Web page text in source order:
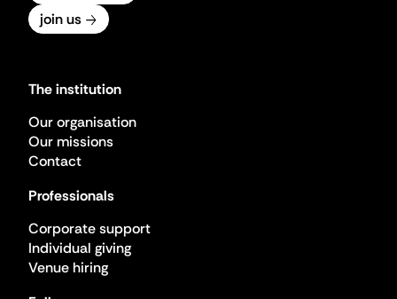
join us
The institution
Our organisation
Our missions
Contact
Professionals
Corporate support
Individual giving
Venue hiring